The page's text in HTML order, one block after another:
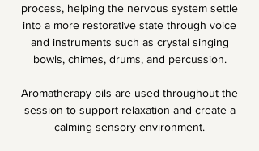
process, helping the nervous system settle
into a more restorative state through voice
and instruments such as crystal singing
bowls, chimes, drums, and percussion.
Aromatherapy oils are used throughout the
session to support relaxation and create a
calming sensory environment.